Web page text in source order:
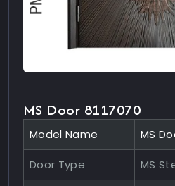
MS Door 8117070
Model Name MS
Door Type MS